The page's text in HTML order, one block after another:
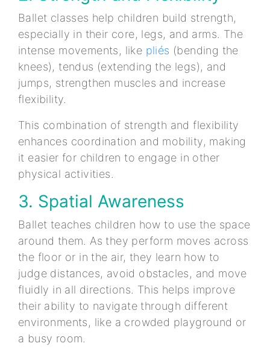
Ballet classes help children build strength,
especially in their core, legs, and arms. The
intense movements, like pliés (bending the
knees), tendus (extending the legs), and
jumps, strengthen muscles and increase
flexibility.
This combination of strength and flexibility
enhances coordination and mobility, making
it easier for children to engage in other
physical activities.
3. Spatial Awareness
Ballet teaches children how to use the space
around them. As they perform moves across
the floor or in the air, they learn how to
judge distances, avoid obstacles, and move
fluidly in all directions. This helps improve
their ability to navigate through different
environments, like a crowded playground or
a busy room.